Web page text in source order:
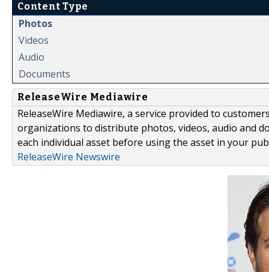
Content Type
Photos
Videos
Audio
Documents
ReleaseWire Mediawire
ReleaseWire Mediawire, a service provided to
organizations to distribute photos, videos, audio and
each individual asset before using the asset in your
ReleaseWire Newswire